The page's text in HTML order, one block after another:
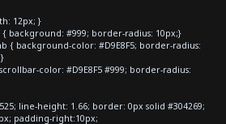
12px; }
background: #999; border-radius: 10px;}
{ background-color: #D9E8F5; border-radius:
color: #D9E8F5 #999; border-radius:
line-height: 1.66; border: 0px solid #304269;
padding-right:10px;